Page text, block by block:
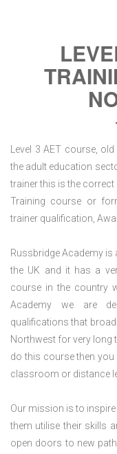
Level 3 AET course,
the adult education
trainer this is the
Training course or
trainer qualification,
Russbridge Academy is
the UK and it has a
course in the country
Academy we are
qualifications that
Northwest for very long
do this course then
classroom or distance
Our mission is to
them utilise their skills
open doors to new